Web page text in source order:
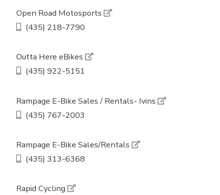
Open Road Motosports
(435) 218-7790
Outta Here eBikes
(435) 922-5151
Rampage E-Bike Sales / Rentals- Ivins
(435) 767-2003
Rampage E-Bike Sales/Rentals
(435) 313-6368
Rapid Cycling